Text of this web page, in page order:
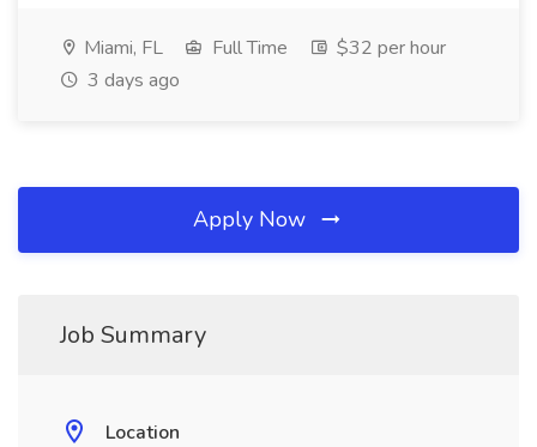
Miami, FL Full Time
$32 per hour
3 days ago
Apply Now
Job Summary
Location